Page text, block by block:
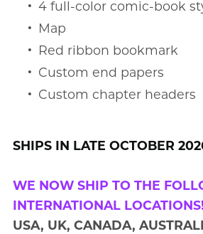
4 full-color comic-book
Map
Red ribbon bookmark
Custom end papers
Custom chapter headers
SHIPS IN LATE OCTOBER
WE NOW SHIP TO THE
INTERNATIONAL
USA, UK, CANADA,